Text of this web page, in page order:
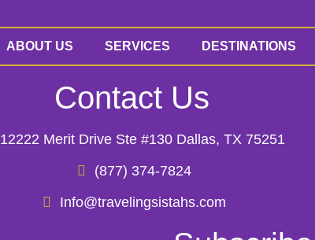
ABOUT US SERVICES DESTINATIONS
Contact Us
12222 Merit Drive Ste #130 Dallas, TX 75251
(877) 374-7824
Info@travelingsistahs.com